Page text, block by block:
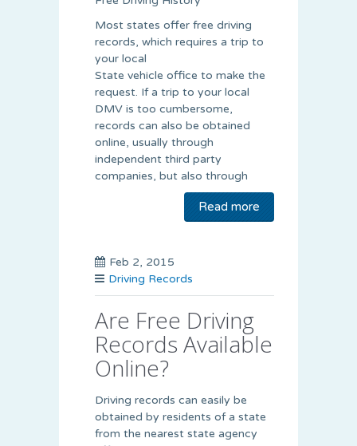
Most states offer free driving
records, which requires a trip to
your local
State vehicle office to make the
request. If a trip to your local
DMV is too cumbersome,
records can also be obtained
online, usually through
independent third party
companies, but also through
Read more
Feb 2, 2015
Driving Records
Are Free Driving
Records Available
Online?
Driving records can easily be
obtained by residents of a state
from the nearest state agency